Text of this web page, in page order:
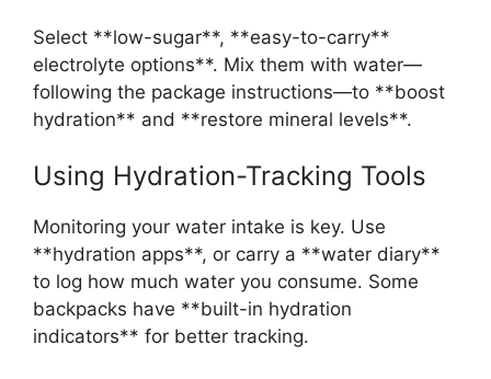
Select **low-sugar**, **easy-to-carry**
electrolyte options**. Mix them with water—
following the package instructions—to **boost
hydration** and **restore mineral levels**.
Using Hydration-Tracking Tools
Monitoring your water intake is key. Use
**hydration apps**, or carry a **water diary**
to log how much water you consume. Some
backpacks have **built-in hydration
indicators** for better tracking.